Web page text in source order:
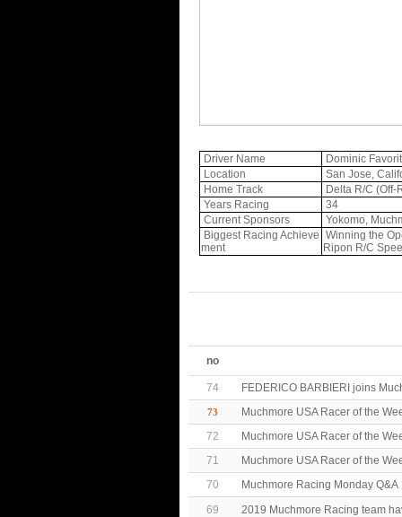
Driver Name
Dominic
Location
San Jose,
Home Track
Delta R/C
Years Racing
34
Current Sponsors
Yokomo,
Biggest Racing Achieve
ment
Winning the
Ripon R/C
no
74 FEDERICO BARBIERI joins
73
Muchmore USA Racer of the
72
Muchmore USA Racer of the
71
Muchmore USA Racer of the
70
Muchmore Racing Monday Q&A
69
2019 Muchmore Racing team